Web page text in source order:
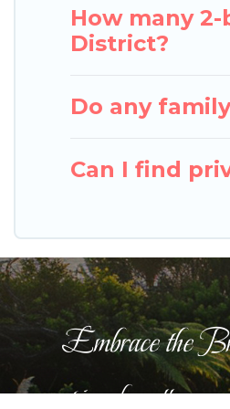
How many
District?
Do any
Can I find
Embrace the